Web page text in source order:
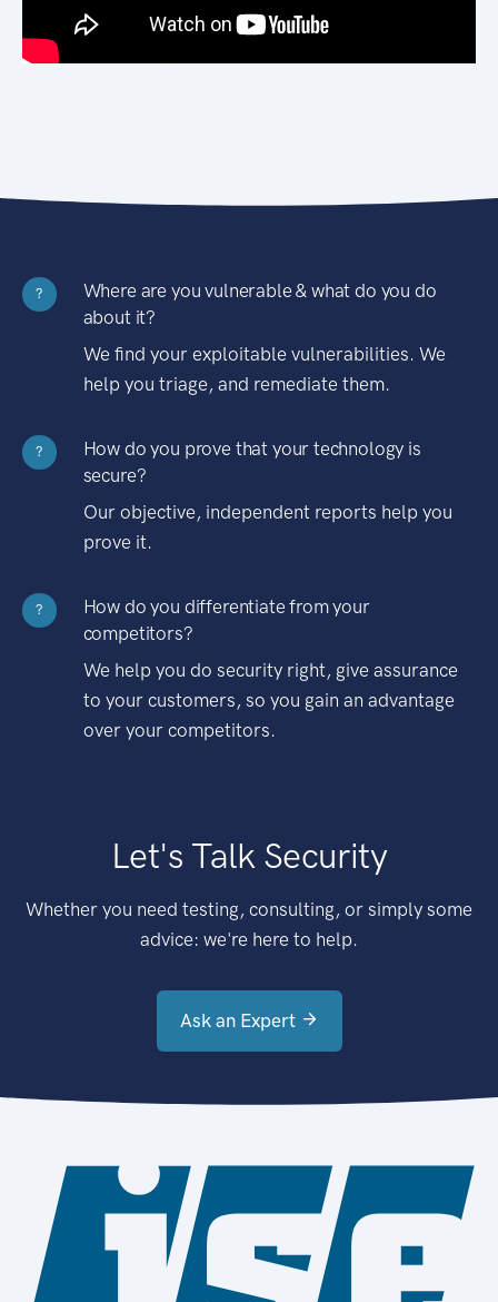
?
Where are you vulnerable & what do you do
about it?
We find your exploitable vulnerabilities. We
help you triage, and remediate them.
?
How do you prove that your technology is
secure?
Our objective, independent reports help you
prove it.
?
How do you differentiate from your
competitors?
We help you do security right, give assurance
to your customers, so you gain an advantage
over your competitors.
Let's Talk Security
Whether you need testing, consulting, or simply some
advice: we're here to help.
Ask an Expert